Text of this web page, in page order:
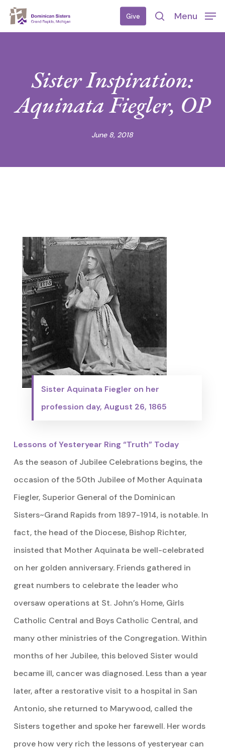
Skip
Give
search
Menu
Sister Inspiration:
Aquinata Fiegler, OP
June 8, 2018
Sister Aquinata Fiegler on her
profession day, August 26, 1865
Lessons of Yesteryear Ring “Truth” Today
As the season of Jubilee Celebrations begins, the
occasion of the 50th Jubilee of Mother Aquinata
Fiegler, Superior General of the Dominican
Sisters~Grand Rapids from 1897-1914, is notable. In
fact, the head of the Diocese, Bishop Richter,
insisted that Mother Aquinata be well-celebrated
on her golden anniversary. Friends gathered in
great numbers to celebrate the leader who
oversaw operations at St. John’s Home, Girls
Catholic Central and Boys Catholic Central, and
many other ministries of the Congregation. Within
months of her Jubilee, this beloved Sister would
became ill, cancer was diagnosed. Less than a year
later, after a restorative visit to a hospital in San
Antonio, she returned to Marywood, called the
Sisters together and spoke her farewell. Her words
prove how very rich the lessons of yesteryear can